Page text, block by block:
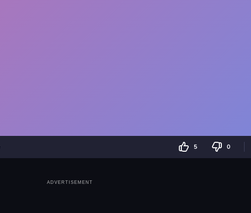
5 0
ADVERTISEMENT